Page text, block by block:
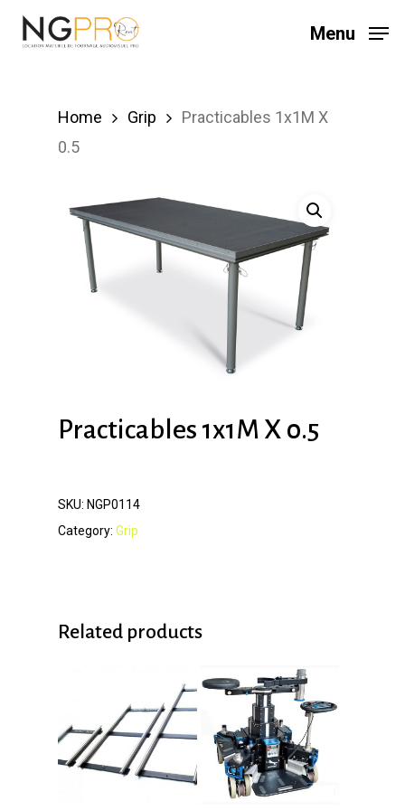
Skip
Menu
Home Grip
Practicables 1x1M X
0.5
Practicables 1x1M X 0.5
SKU: NGP0114
Category: Grip
Related products